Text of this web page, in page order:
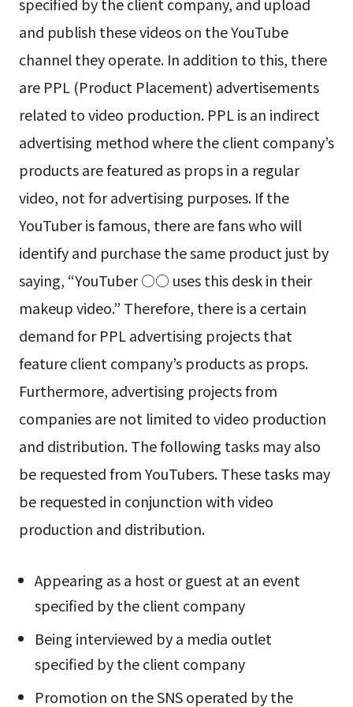
and publish these videos on the YouTube
channel they operate. In addition to this, there
are PPL (Product Placement) advertisements
related to video production. PPL is an indirect
advertising method where the client company’s
products are featured as props in a regular
video, not for advertising purposes. If the
YouTuber is famous, there are fans who will
identify and purchase the same product just by
saying, “YouTuber ○○ uses this desk in their
makeup video.” Therefore, there is a certain
demand for PPL advertising projects that
feature client company’s products as props.
Furthermore, advertising projects from
companies are not limited to video production
and distribution. The following tasks may also
be requested from YouTubers. These tasks may
be requested in conjunction with video
production and distribution.
Appearing as a host or guest at an event
specified by the client company
Being interviewed by a media outlet
specified by the client company
Promotion on the SNS operated by the